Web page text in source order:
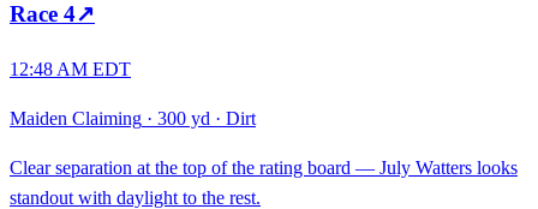
Race 4↗
12:48 AM EDT
Maiden Claiming · 300 yd · Dirt
Clear separation at the top of the rating board — July Watters looks
standout with daylight to the rest.